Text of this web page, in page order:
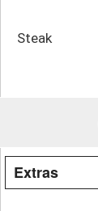
Steak
Extras